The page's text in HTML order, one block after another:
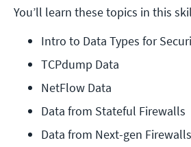
You’ll learn these topics in this
Intro to Data Types for
TCPdump Data
NetFlow Data
Data from Stateful Firewalls
Data from Next-gen Firewalls